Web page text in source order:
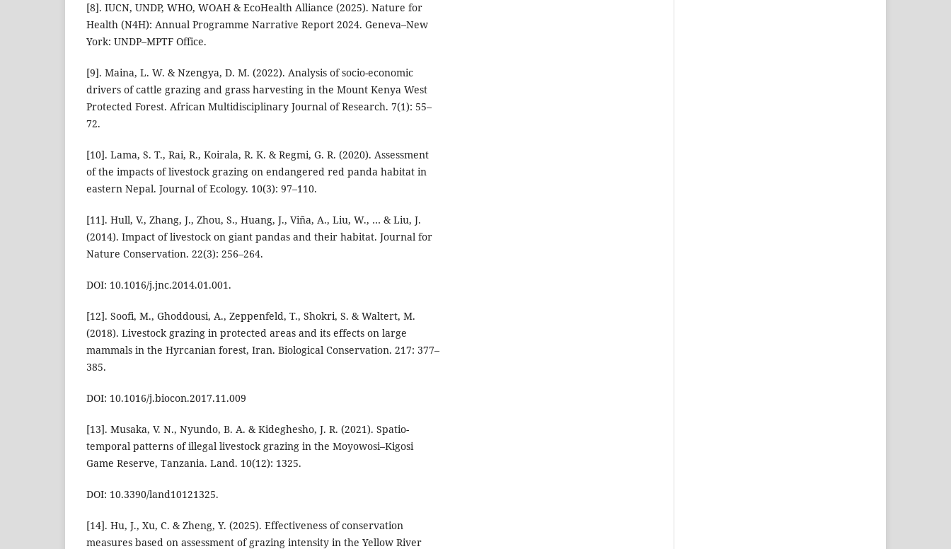
[8]. IUCN, UNDP, WHO, WOAH & EcoHealth Alliance (2025). Nature for
Health (N4H): Annual Programme Narrative Report 2024. Geneva–New
York: UNDP–MPTF Office.
[9]. Maina, L. W. & Nzengya, D. M. (2022). Analysis of socio-economic
drivers of cattle grazing and grass harvesting in the Mount Kenya West
Protected Forest. African Multidisciplinary Journal of Research. 7(1): 55–
72.
[10]. Lama, S. T., Rai, R., Koirala, R. K. & Regmi, G. R. (2020). Assessment
of the impacts of livestock grazing on endangered red panda habitat in
eastern Nepal. Journal of Ecology. 10(3): 97–110.
[11]. Hull, V., Zhang, J., Zhou, S., Huang, J., Viña, A., Liu, W., … & Liu, J.
(2014). Impact of livestock on giant pandas and their habitat. Journal for
Nature Conservation. 22(3): 256–264.
DOI: 10.1016/j.jnc.2014.01.001.
[12]. Soofi, M., Ghoddousi, A., Zeppenfeld, T., Shokri, S. & Waltert, M.
(2018). Livestock grazing in protected areas and its effects on large
mammals in the Hyrcanian forest, Iran. Biological Conservation. 217: 377–
385.
DOI: 10.1016/j.biocon.2017.11.009
[13]. Musaka, V. N., Nyundo, B. A. & Kideghesho, J. R. (2021). Spatio-
temporal patterns of illegal livestock grazing in the Moyowosi–Kigosi
Game Reserve, Tanzania. Land. 10(12): 1325.
DOI: 10.3390/land10121325.
[14]. Hu, J., Xu, C. & Zheng, Y. (2025). Effectiveness of conservation
measures based on assessment of grazing intensity in the Yellow River